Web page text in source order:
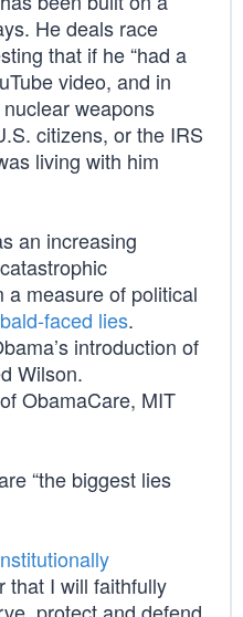
He deals race
that if he “had a
video, and in
weapons
citizens, or the IRS
living with him
an increasing
a measure of political
faced lies.
introduction of
Wilson.
ObamaCare, MIT
“the biggest lies
that I will faithfully